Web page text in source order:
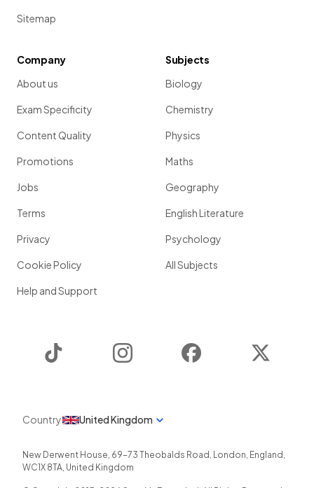
Sitemap
Company
About us
Exam Specificity
Content Quality
Promotions
Jobs
Terms
Privacy
Cookie Policy
Help and Support
Subjects
Biology
Chemistry
Physics
Maths
Geography
English Literature
Psychology
All Subjects
Instagram Facebook
Country United Kingdom
New Derwent House, 69-73 Theobalds Road , London, England ,
WC1X 8TA, United Kingdom